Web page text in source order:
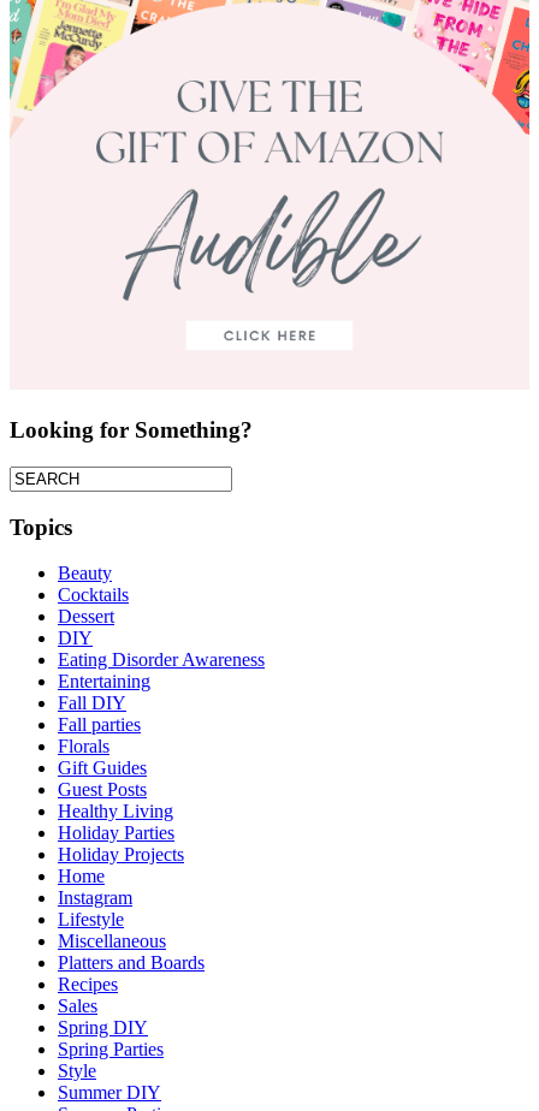
Looking for Something?
Topics
Beauty
Cocktails
Dessert
DIY
Eating Disorder Awareness
Entertaining
Fall DIY
Fall parties
Florals
Gift Guides
Guest Posts
Healthy Living
Holiday Parties
Holiday Projects
Home
Instagram
Lifestyle
Miscellaneous
Platters and Boards
Recipes
Sales
Spring DIY
Spring Parties
Style
Summer DIY